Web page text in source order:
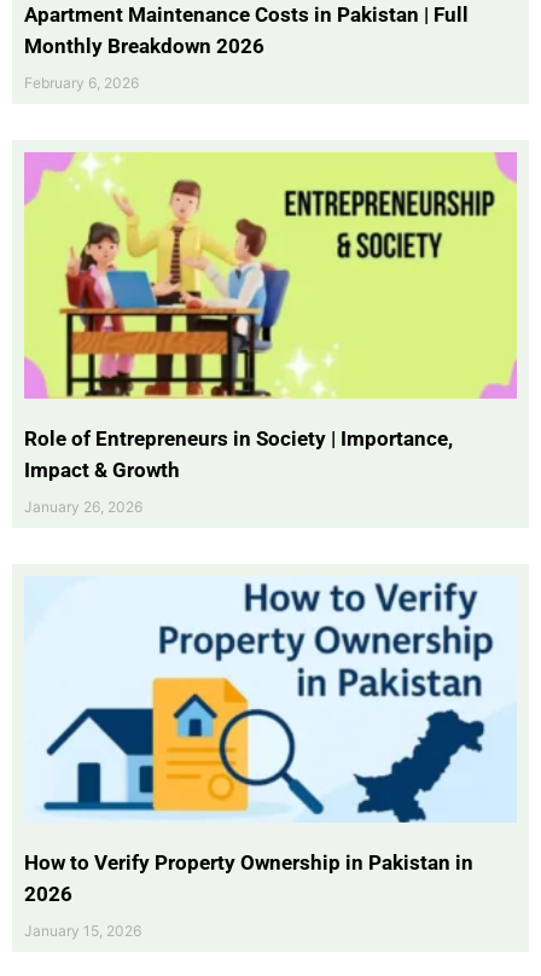
Apartment Maintenance Costs in Pakistan | Full
Monthly Breakdown 2026
February 6, 2026
Role of Entrepreneurs in Society | Importance,
Impact & Growth
January 26, 2026
How to Verify Property Ownership in Pakistan in
2026
January 15, 2026